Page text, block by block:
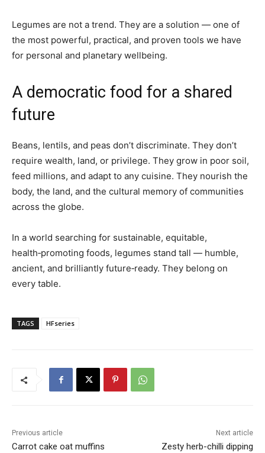
Legumes are not a trend. They are a solution — one of
the most powerful, practical, and proven tools we have
for personal and planetary wellbeing.
A democratic food for a shared
future
Beans, lentils, and peas don’t discriminate. They don’t
require wealth, land, or privilege. They grow in poor soil,
feed millions, and adapt to any cuisine. They nourish the
body, the land, and the cultural memory of communities
across the globe.
In a world searching for sustainable, equitable,
health‑promoting foods, legumes stand tall — humble,
ancient, and brilliantly future‑ready. They belong on
every table.
TAGS HFseries
Previous article
Carrot cake oat muffins
Next article
Zesty herb-chilli dipping